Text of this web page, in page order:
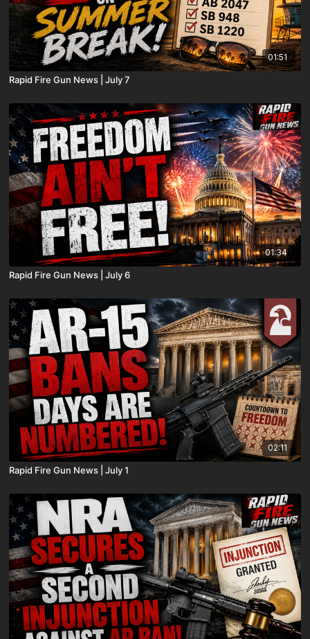
01:51
Rapid Fire Gun News | July 7
01:34
Rapid Fire Gun News | July 6
02:11
Rapid Fire Gun News | July 1